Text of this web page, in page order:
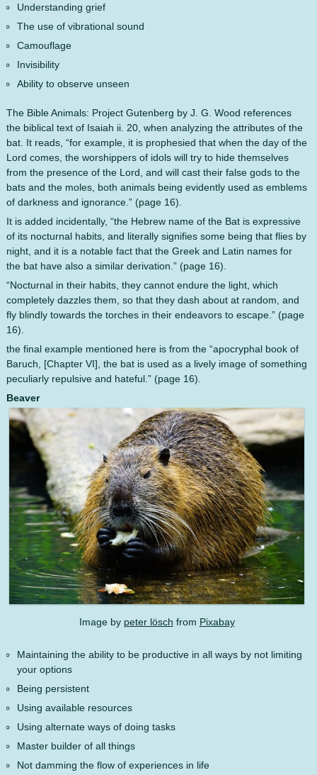
Understanding grief
The use of vibrational sound
Camouflage
Invisibility
Ability to observe unseen
The Bible Animals: Project Gutenberg by J. G. Wood references
the biblical text of Isaiah ii. 20, when analyzing the attributes of the
bat. It reads, “for example, it is prophesied that when the day of the
Lord comes, the worshippers of idols will try to hide themselves
from the presence of the Lord, and will cast their false gods to the
bats and the moles, both animals being evidently used as emblems
of darkness and ignorance.” (page 16).
It is added incidentally, “the Hebrew name of the Bat is expressive
of its nocturnal habits, and literally signifies some being that flies by
night, and it is a notable fact that the Greek and Latin names for
the bat have also a similar derivation.” (page 16).
“Nocturnal in their habits, they cannot endure the light, which
completely dazzles them, so that they dash about at random, and
fly blindly towards the torches in their endeavors to escape.” (page
16).
the final example mentioned here is from the “apocryphal book of
Baruch, [Chapter VI], the bat is used as a lively image of something
peculiarly repulsive and hateful.” (page 16).
Beaver
Image by peter lösch from Pixabay
Maintaining the ability to be productive in all ways by not limiting
your options
Being persistent
Using available resources
Using alternate ways of doing tasks
Master builder of all things
Not damming the flow of experiences in life